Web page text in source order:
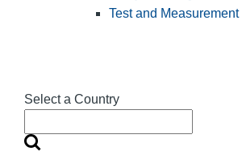
Select a Country
Test and Measurement